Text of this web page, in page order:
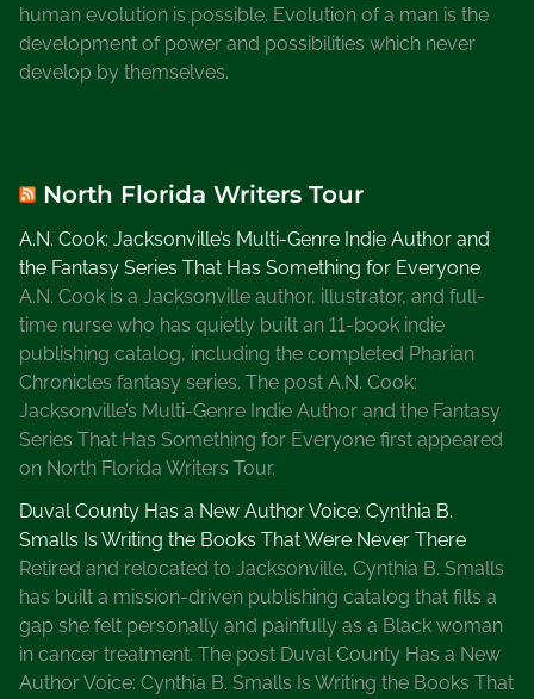
human evolution is possible. Evolution of a man is the
development of power and possibilities which never
develop by themselves.
North Florida Writers Tour
A.N. Cook: Jacksonville’s Multi-Genre Indie Author and
the Fantasy Series That Has Something for Everyone
A.N. Cook is a Jacksonville author, illustrator, and full-
time nurse who has quietly built an 11-book indie
publishing catalog, including the completed Pharian
Chronicles fantasy series. The post A.N. Cook:
Jacksonville’s Multi-Genre Indie Author and the Fantasy
Series That Has Something for Everyone first appeared
on North Florida Writers Tour.
Duval County Has a New Author Voice: Cynthia B.
Smalls Is Writing the Books That Were Never There
Retired and relocated to Jacksonville, Cynthia B. Smalls
has built a mission-driven publishing catalog that fills a
gap she felt personally and painfully as a Black woman
in cancer treatment. The post Duval County Has a New
Author Voice: Cynthia B. Smalls Is Writing the Books That